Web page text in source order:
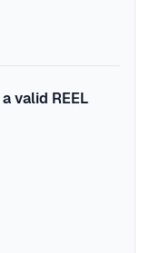
valid REEL